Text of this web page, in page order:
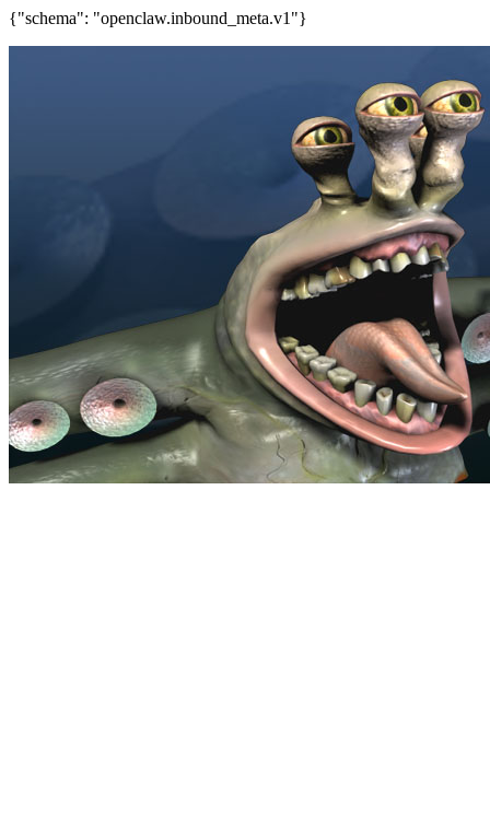
{"schema": "openclaw.inbound_meta.v1"}